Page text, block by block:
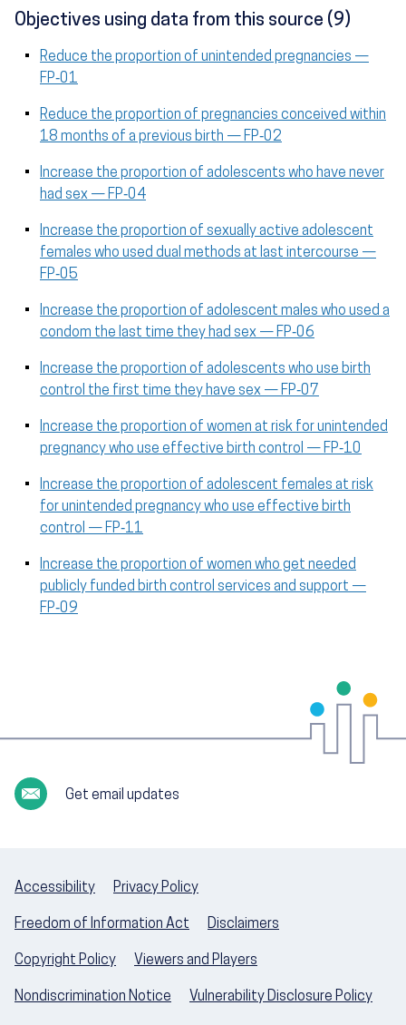
Objectives using data from this source (9)
Reduce the proportion of unintended pregnancies —
FP‑01
Reduce the proportion of pregnancies conceived within
18 months of a previous birth — FP‑02
Increase the proportion of adolescents who have never
had sex — FP‑04
Increase the proportion of sexually active adolescent
females who used dual methods at last intercourse —
FP‑05
Increase the proportion of adolescent males who used a
condom the last time they had sex — FP‑06
Increase the proportion of adolescents who use birth
control the first time they have sex — FP‑07
Increase the proportion of women at risk for unintended
pregnancy who use effective birth control — FP‑10
Increase the proportion of adolescent females at risk
for unintended pregnancy who use effective birth
control — FP‑11
Increase the proportion of women who get needed
publicly funded birth control services and support —
FP‑09
Get email updates
Accessibility Privacy Policy
Freedom of Information Act Disclaimers
Copyright Policy Viewers and Players
Nondiscrimination Notice Vulnerability Disclosure Policy